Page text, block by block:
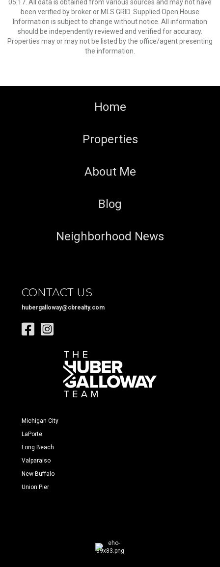
05:17. All data is obtained from various sources and may not have
been verified by broker or MLS GRID. Supplied Open House
Information is subject to change without notice. All information
should be independently reviewed and verified for accuracy.
Properties may or may not be listed by the office/agent presenting
the information.
Home
Properties
About Me
Blog
Neighborhood News
CONTACT US
hubergalloway@cbrealty.com
Michigan City
LaPorte
Long Beach
Valparaiso
New Buffalo
Union Pier